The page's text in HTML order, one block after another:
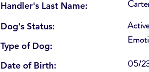
Handler's Last Name:
Dog's Status:
Type of Dog:
Date of Birth:
05/